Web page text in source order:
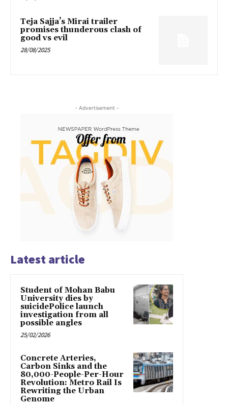
Teja Sajja’s Mirai trailer
promises thunderous clash of
good vs evil
28/08/2025
- Advertisement -
Latest article
Student of Mohan Babu
University dies by
suicidePolice launch
investigation from all
possible angles
25/02/2026
Concrete Arteries,
Carbon Sinks and the
80,000-People-Per-Hour
Revolution: Metro Rail Is
Rewriting the Urban
Genome